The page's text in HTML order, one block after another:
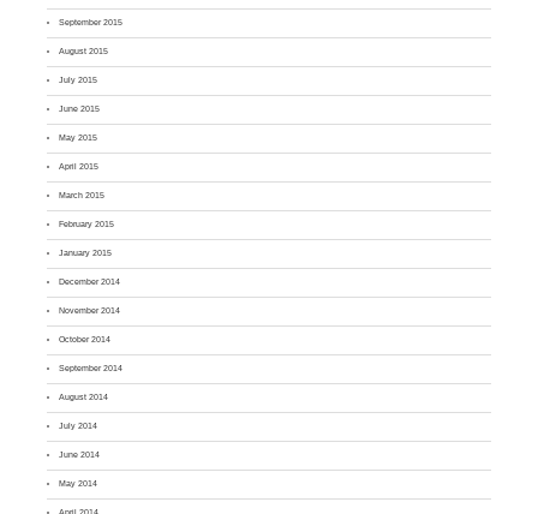
September 2015
August 2015
July 2015
June 2015
May 2015
April 2015
March 2015
February 2015
January 2015
December 2014
November 2014
October 2014
September 2014
August 2014
July 2014
June 2014
May 2014